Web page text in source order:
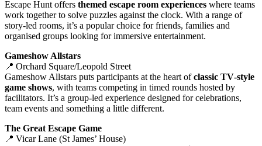
Escape Hunt offers themed escape room experiences where teams
work together to solve puzzles against the clock. With a range of
story‑led rooms, it’s a popular choice for friends, families and
organised groups looking for immersive entertainment.
Gameshow Allstars
📍 Orchard Square/Leopold Street
Gameshow Allstars puts participants at the heart ofclassic TV‑style
game shows, with teams competing in timed rounds hosted by
facilitators. It’s a group‑led experience designed for celebrations,
team events and something a little different.
The Great Escape Game
📍 Vicar Lane (St James’ House)